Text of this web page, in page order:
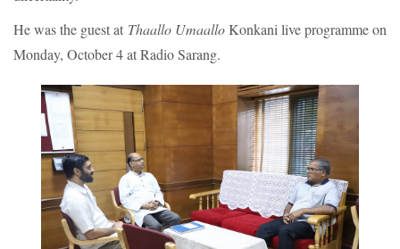
He was the guest at Thaallo UmaalloKonkani live programme on
Monday, October 4 at Radio Sarang.